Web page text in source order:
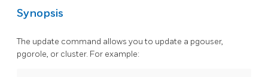
Synopsis
The update command allows you to update a pgouser,
pgorole, or cluster. For example: